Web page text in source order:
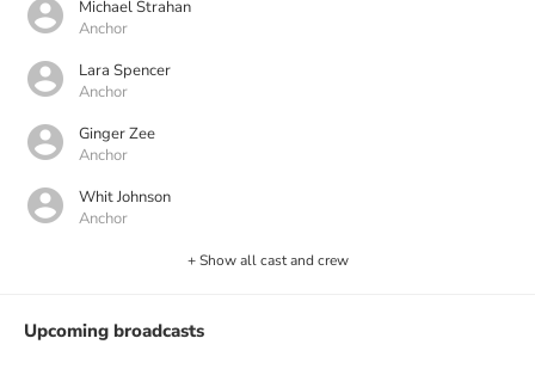
Michael Strahan
Anchor
Lara Spencer
Anchor
Ginger Zee
Anchor
Whit Johnson
Anchor
+ Show all cast and crew
Upcoming broadcasts